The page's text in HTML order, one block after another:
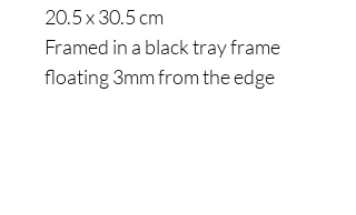
20.5 x 30.5 cm
Framed in a black tray frame
floating 3mm from the edge